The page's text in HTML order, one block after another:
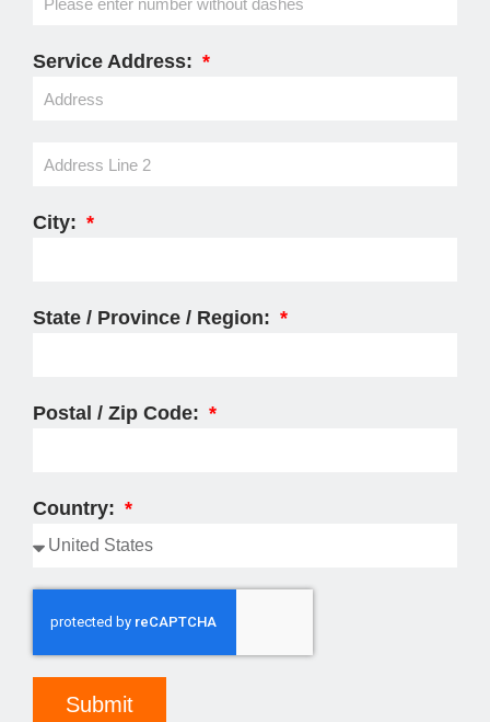
Service Address:
City:
State / Province / Region:
Postal / Zip Code:
Country:
Submit